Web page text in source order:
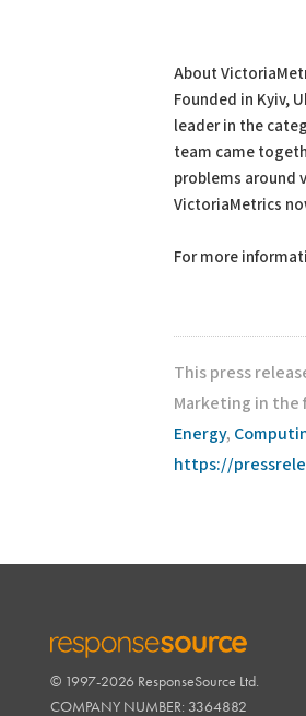
About
Founded in Kyiv,
leader in the
team came
problems around
VictoriaMetrics
For more
This press
Marketing in the
Energy,
https://
RESPONSESOURCE
© 1997-2026 ResponseSource Ltd.
COMPANY NUMBER: 3364882